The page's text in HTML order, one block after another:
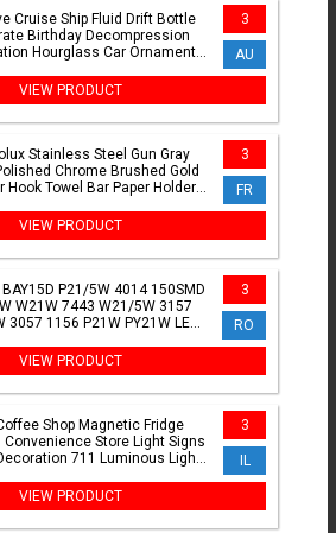
Cruise Ship Fluid Drift Bottle
Birthday Decompression
Hourglass Car Ornament
3
AU
VIEW PRODUCT
Stainless Steel Gun Gray
Chrome Brushed Gold
Hook Towel Bar Paper Holder
3
FR
VIEW PRODUCT
P21/5W 4014 150SMD
W21W 7443 W21/5W 3157
3057 1156 P21W PY21W LED
3
RO
VIEW PRODUCT
Shop Magnetic Fridge
Convenience Store Light Signs
711 Luminous Light
3
IL
VIEW PRODUCT